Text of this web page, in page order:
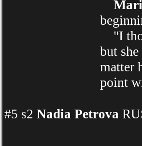
"I
but
matter
point
#5 s2 Nadia Petrova